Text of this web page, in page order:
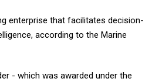
enterprise that facilitates decision-
according to the Marine
- which was awarded under the